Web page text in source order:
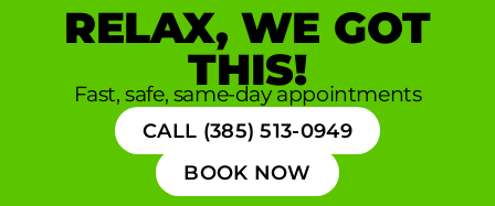
RELAX, WE GOT
THIS!
Fast, safe, same-day appointments
CALL (385) 513-0949
BOOK NOW